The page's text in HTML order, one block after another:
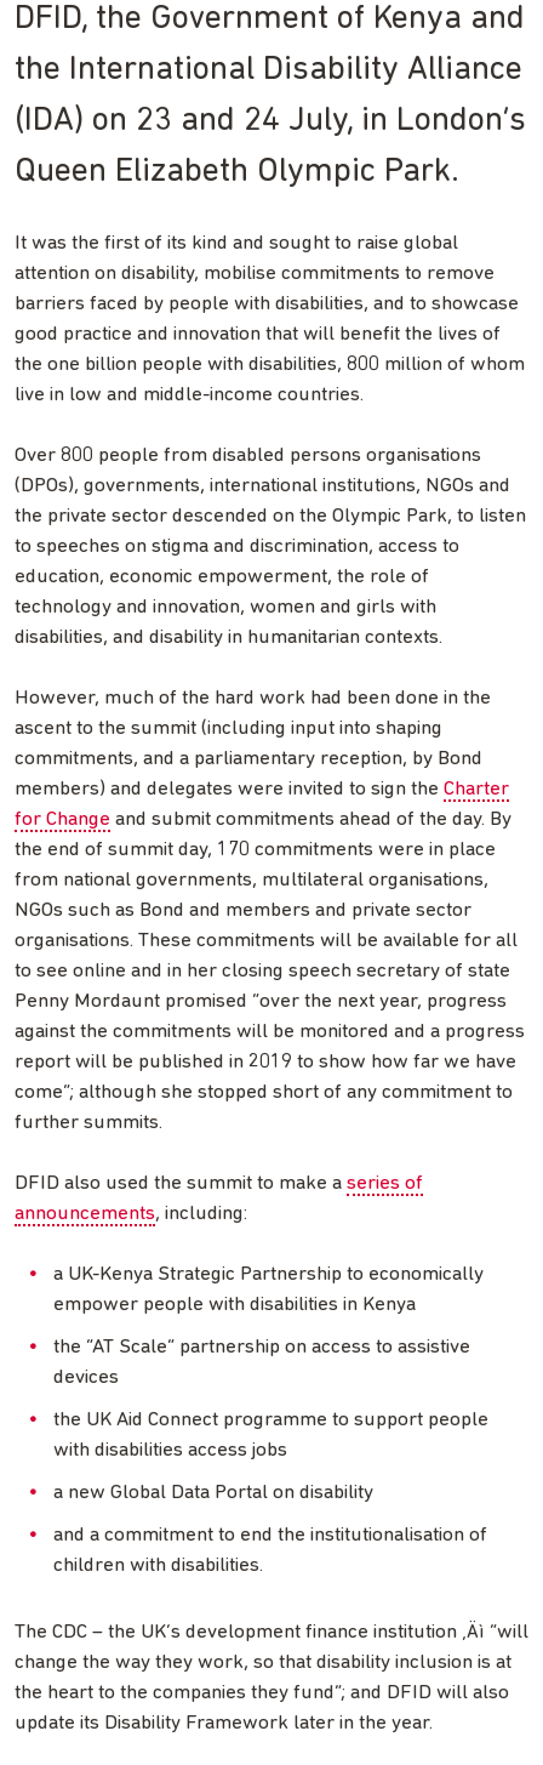
DFID, the Government of Kenya and
the International Disability Alliance
(IDA) on 23 and 24 July, in London’s
Queen Elizabeth Olympic Park.
It was the first of its kind and sought to raise global
attention on disability, mobilise commitments to remove
barriers faced by people with disabilities, and to showcase
good practice and innovation that will benefit the lives of
the one billion people with disabilities, 800 million of whom
live in low and middle-income countries.
Over 800 people from disabled persons organisations
(DPOs), governments, international institutions, NGOs and
the private sector descended on the Olympic Park, to listen
to speeches on stigma and discrimination, access to
education, economic empowerment, the role of
technology and innovation, women and girls with
disabilities, and disability in humanitarian contexts.
However, much of the hard work had been done in the
ascent to the summit (including input into shaping
commitments, and a parliamentary reception, by Bond
members) and delegates were invited to sign the Charter
for Change and submit commitments ahead of the day. By
the end of summit day, 170 commitments were in place
from national governments, multilateral organisations,
NGOs such as Bond and members and private sector
organisations. These commitments will be available for all
to see online and in her closing speech secretary of state
Penny Mordaunt promised “over the next year, progress
against the commitments will be monitored and a progress
report will be published in 2019 to show how far we have
come”; although she stopped short of any commitment to
further summits.
DFID also used the summit to make a series of
announcements, including:
a UK-Kenya Strategic Partnership to economically
empower people with disabilities in Kenya
the “AT Scale” partnership on access to assistive
devices
the UK Aid Connect programme to support people
with disabilities access jobs
a new Global Data Portal on disability
and a commitment to end the institutionalisation of
children with disabilities.
The CDC – the UK’s development finance institution ‚Äì “will
change the way they work, so that disability inclusion is at
the heart to the companies they fund”; and DFID will also
update its Disability Framework later in the year.